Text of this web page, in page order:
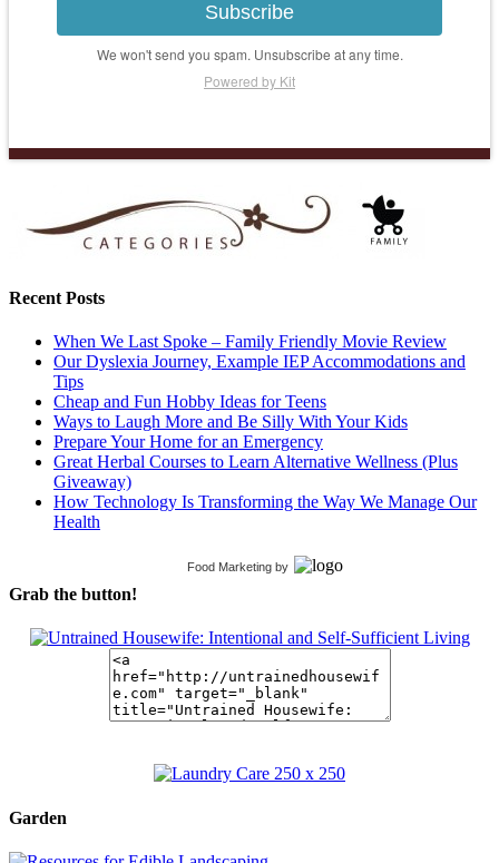
Subscribe
We won't send you spam. Unsubscribe at any time.
Powered by Kit
Recent Posts
When We Last Spoke – Family Friendly Movie Review
Our Dyslexia Journey, Example IEP Accommodations and
Tips
Cheap and Fun Hobby Ideas for Teens
Ways to Laugh More and Be Silly With Your Kids
Prepare Your Home for an Emergency
Great Herbal Courses to Learn Alternative Wellness (Plus
Giveaway)
How Technology Is Transforming the Way We Manage Our
Health
Food Marketing by
Grab the button!
Garden